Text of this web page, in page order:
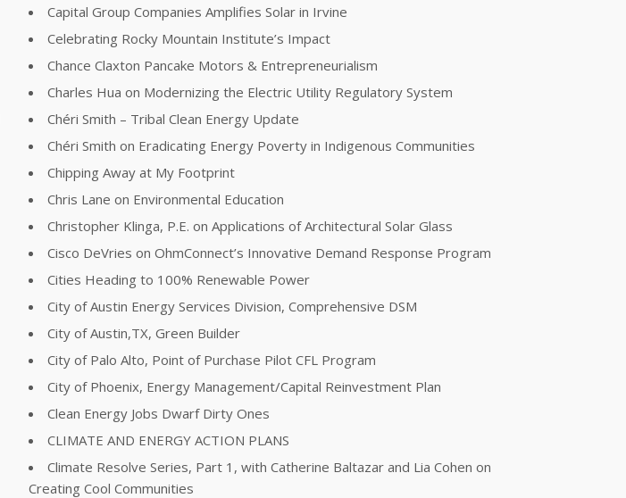
Capital Group Companies Amplifies Solar in Irvine
Celebrating Rocky Mountain Institute’s Impact
Chance Claxton Pancake Motors & Entrepreneurialism
Charles Hua on Modernizing the Electric Utility Regulatory System
Chéri Smith – Tribal Clean Energy Update
Chéri Smith on Eradicating Energy Poverty in Indigenous Communities
Chipping Away at My Footprint
Chris Lane on Environmental Education
Christopher Klinga, P.E. on Applications of Architectural Solar Glass
Cisco DeVries on OhmConnect’s Innovative Demand Response Program
Cities Heading to 100% Renewable Power
City of Austin Energy Services Division, Comprehensive DSM
City of Austin,TX, Green Builder
City of Palo Alto, Point of Purchase Pilot CFL Program
City of Phoenix, Energy Management/Capital Reinvestment Plan
Clean Energy Jobs Dwarf Dirty Ones
CLIMATE AND ENERGY ACTION PLANS
Climate Resolve Series, Part 1, with Catherine Baltazar and Lia Cohen on
Creating Cool Communities